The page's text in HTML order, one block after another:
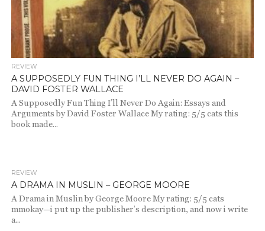
REVIEW
A SUPPOSEDLY FUN THING I’LL NEVER DO AGAIN –
DAVID FOSTER WALLACE
A Supposedly Fun Thing I’ll Never Do Again: Essays and
Arguments by David Foster Wallace My rating: 5/5 cats this
book made...
REVIEW
A DRAMA IN MUSLIN – GEORGE MOORE
A Drama in Muslin by George Moore My rating: 5/5 cats
mmokay—i put up the publisher’s description, and now i write
a...